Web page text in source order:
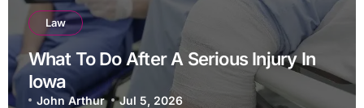
Law
What To Do After A Serious Injury In
Iowa
John Arthur Jul 5, 2026